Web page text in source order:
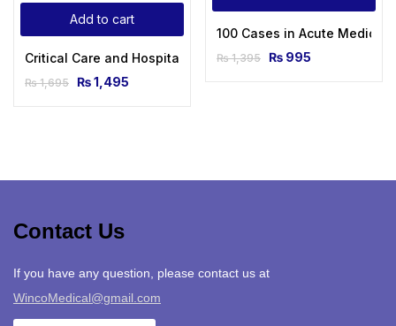
Add to cart
Critical Care and Hospitalist Medicine Made Ridiculously
₨1,695 ₨1,495
100 Cases in Acute
₨1,395 ₨ 995
Contact Us
If you have any question, please contact us at
WincoMedical@gmail.com